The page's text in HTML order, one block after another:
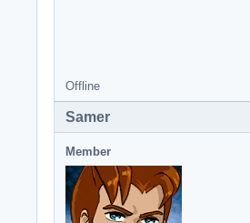
Offline
Samer
Member